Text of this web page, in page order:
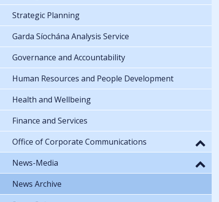
Strategic Planning
Garda Síochána Analysis Service
Governance and Accountability
Human Resources and People Development
Health and Wellbeing
Finance and Services
Office of Corporate Communications
News-Media
News Archive